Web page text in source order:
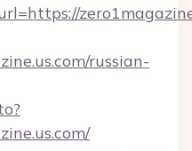
russian-